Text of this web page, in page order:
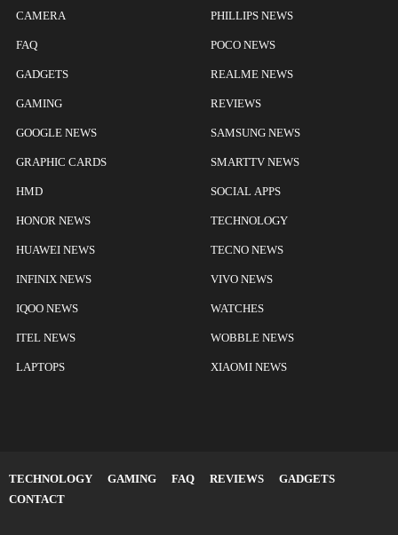
CAMERA
FAQ
GADGETS
GAMING
GOOGLE NEWS
GRAPHIC CARDS
HMD
HONOR NEWS
HUAWEI NEWS
INFINIX NEWS
IQOO NEWS
ITEL NEWS
LAPTOPS
PHILLIPS NEWS
POCO NEWS
REALME NEWS
REVIEWS
SAMSUNG NEWS
SMARTTV NEWS
SOCIAL APPS
TECHNOLOGY
TECNO NEWS
VIVO NEWS
WATCHES
WOBBLE NEWS
XIAOMI NEWS
TECHNOLOGY GAMING FAQ REVIEWS
GADGETS
CONTACT